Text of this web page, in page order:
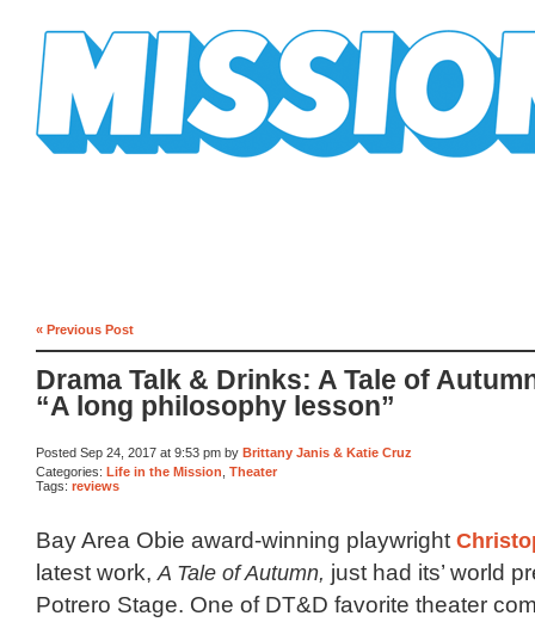
« Previous Post
Drama Talk & Drinks: A Tale of
“A long philosophy lesson”
Posted Sep 24, 2017 at 9:53 pm by Brittany Janis & Katie Cruz
Categories: Life in the Mission Theater
Tags: reviews
Bay Area Obie award-winning playwright
latest work, A Tale of Autumn, just had its’ world
Potrero Stage. One of DT&D favorite theater